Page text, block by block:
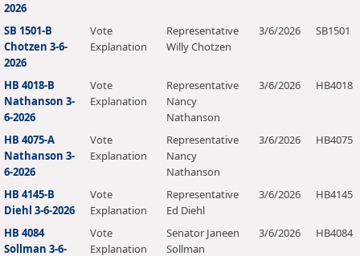
2026
SB 1501-B
Chotzen 3-6-
2026
Vote
Explanation
Representative
Willy Chotzen
3/6/2026 SB1501
HB 4018-B
Nathanson 3-
6-2026
Vote
Explanation
Representative
Nancy
Nathanson
3/6/2026 HB4018
HB 4075-A
Nathanson 3-
6-2026
Vote
Explanation
Representative
Nancy
Nathanson
3/6/2026 HB4075
HB 4145-B
Diehl 3-6-2026
Vote
Explanation
Representative
Ed Diehl
3/6/2026 HB4145
HB 4084
Sollman 3-6-
Vote
Explanation
Senator Janeen
Sollman
3/6/2026 HB4084